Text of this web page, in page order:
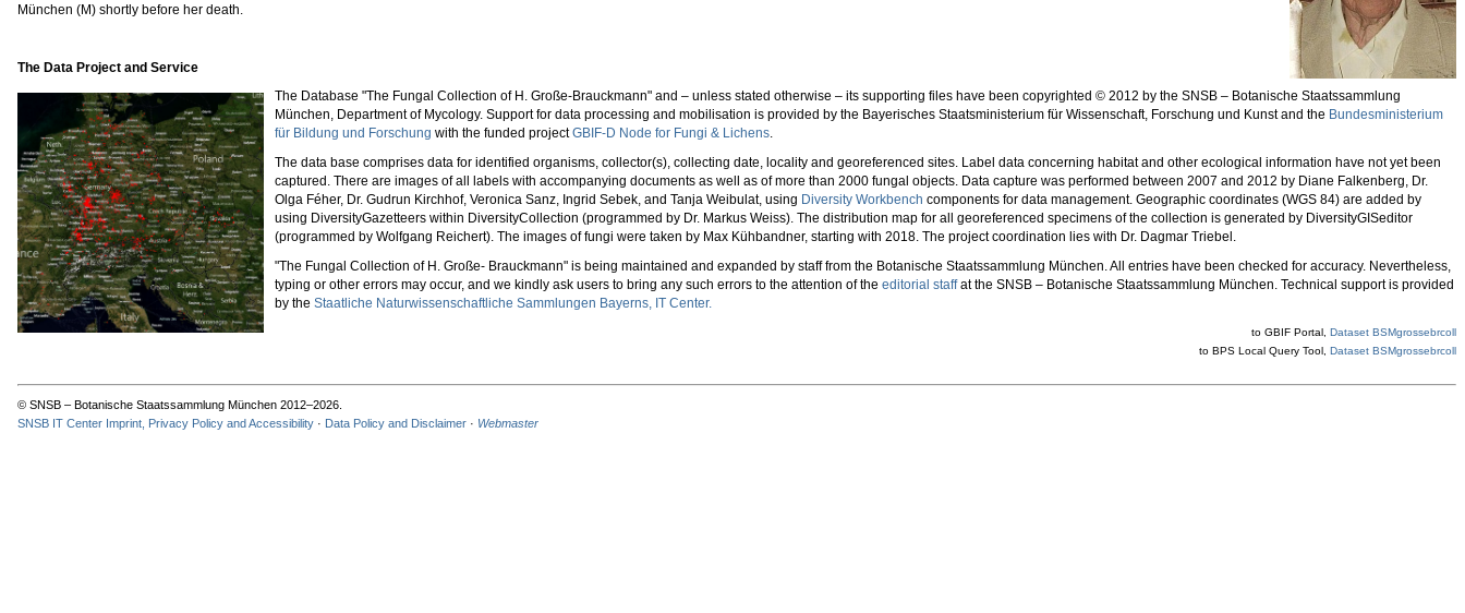
München (M) shortly before her death.
The Data Project and Service
The Database "The Fungal Collection of H. Große-Brauckmann" and – unless stated otherwise – its supporting files have been copyrighted © 2012 by the SNSB – Botanische Staatssammlung
München, Department of Mycology. Support for data processing and mobilisation is provided by the Bayerisches Staatsministerium für Wissenschaft, Forschung und Kunst and the Bundesministerium
für Bildung und Forschung with the funded projectGBIF-D Node for Fungi & Lichens.
The data base comprises data for identified organisms, collector(s), collecting date, locality and georeferenced sites. Label data concerning habitat and other ecological information have not yet been
captured. There are images of all labels with accompanying documents as well as of more than 2000 fungal objects. Data capture was performed between 2007 and 2012 by Diane Falkenberg, Dr.
Olga Féher, Dr. Gudrun Kirchhof, Veronica Sanz, Ingrid Sebek, and Tanja Weibulat, using Diversity Workbench components for data management. Geographic coordinates (WGS 84) are added by
using DiversityGazetteers within DiversityCollection (programmed by Dr. Markus Weiss). The distribution map for all georeferenced specimens of the collection is generated by DiversityGISeditor
(programmed by Wolfgang Reichert). The images of fungi were taken by Max Kühbandner, starting with 2018. The project coordination lies with Dr. Dagmar Triebel.
"The Fungal Collection of H. Große- Brauckmann" is being maintained and expanded by staff from the Botanische Staatssammlung München. All entries have been checked for accuracy. Nevertheless,
typing or other errors may occur, and we kindly ask users to bring any such errors to the attention of theeditorial staffat the SNSB – Botanische Staatssammlung München. Technical support is provided
by theStaatliche Naturwissenschaftliche Sammlungen Bayerns, IT Center.
to GBIF Portal, Dataset BSMgrossebrcoll
to BPS Local Query Tool, Dataset BSMgrossebrcoll
© SNSB – Botanische Staatssammlung München 2012–2026.
SNSB IT Center Imprint, Privacy Policy and Accessibility· Data Policy and Disclaimer· Webmaster